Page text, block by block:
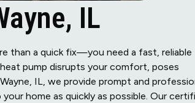
IL
than a quick fix—you need a fast, reliable
pump disrupts your comfort, poses
IL, we provide prompt and
home as quickly as possible. Our